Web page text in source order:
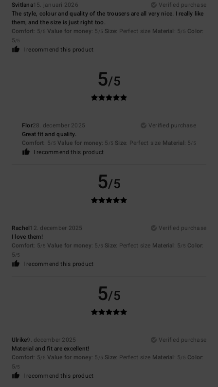
Svitlana15. januari 2026
Verified purchase
The style, colour and quality of the trousers are all very nice. I really like
them, and the size is just right too.
Comfort: 5/5 Value for money: 5 /5 Size: Perfect size Material: 5/5 Color:
5/5
I recommend this product
5/5
Flor28. december 2025
Verified purchase
Great fit and quality.
Comfort: 5/5 Value for money: 5 /5 Size: Perfect size Material: 5/5
I recommend this product
5/5
Rachel12. december 2025
Verified purchase
I love them!
Comfort: 5/5 Value for money: 5 /5 Size: Perfect size Material: 5/5 Color:
5/5
I recommend this product
5/5
Ulrike9. december 2025
Verified purchase
Material and fit are excellent!
Comfort: 5/5 Value for money: 5 /5 Size: Perfect size Material: 5/5 Color:
5/5
I recommend this product